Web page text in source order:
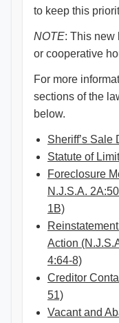
to keep this
NOTE: This new
or cooperative
For more
sections of the
below.
Sheriff’s Sale
Statute of
Foreclosure
N.J.S.A.
1B)
Action
4:64-8)
Creditor
51)
Vacant and